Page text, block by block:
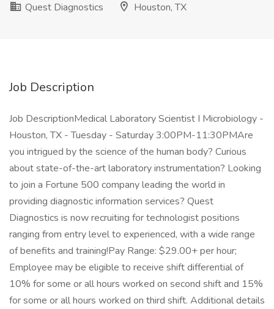
Quest Diagnostics
Houston, TX
Job Description
Job DescriptionMedical Laboratory Scientist I Microbiology -
Houston, TX - Tuesday - Saturday 3:00PM-11:30PMAre
you intrigued by the science of the human body? Curious
about state-of-the-art laboratory instrumentation? Looking
to join a Fortune 500 company leading the world in
providing diagnostic information services? Quest
Diagnostics is now recruiting for technologist positions
ranging from entry level to experienced, with a wide range
of benefits and training!Pay Range: $29.00+ per hour;
Employee may be eligible to receive shift differential of
10% for some or all hours worked on second shift and 15%
for some or all hours worked on third shift. Additional details